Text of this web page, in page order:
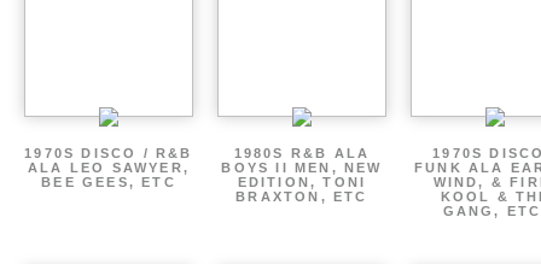
1970S DISCO / R&B
ALA LEO SAWYER,
BEE GEES, ETC
1980S R&B ALA
BOYS II MEN, NEW
EDITION, TONI
BRAXTON, ETC
1970S
FUNK ALA
WIND, &
KOOL &
GANG,